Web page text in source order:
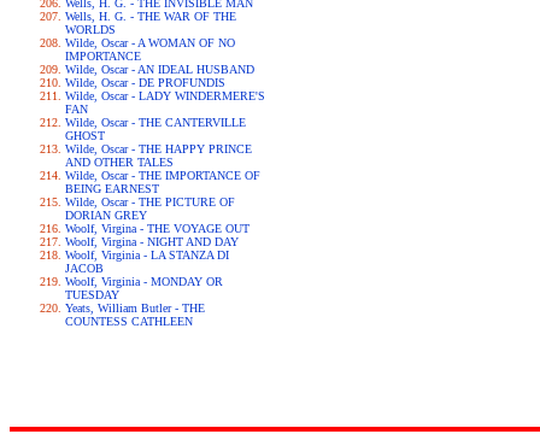
Wells, H. G. - THE INVISIBLE MAN
Wells, H. G. - THE WAR OF THE
WORLDS
Wilde, Oscar - A WOMAN OF NO
IMPORTANCE
Wilde, Oscar - AN IDEAL HUSBAND
Wilde, Oscar - DE PROFUNDIS
Wilde, Oscar - LADY WINDERMERE'S
FAN
Wilde, Oscar - THE CANTERVILLE
GHOST
Wilde, Oscar - THE HAPPY PRINCE
AND OTHER TALES
Wilde, Oscar - THE IMPORTANCE OF
BEING EARNEST
Wilde, Oscar - THE PICTURE OF
DORIAN GREY
Woolf, Virgina - THE VOYAGE OUT
Woolf, Virgina - NIGHT AND DAY
Woolf, Virginia - LA STANZA DI
JACOB
Woolf, Virginia - MONDAY OR
TUESDAY
Yeats, William Butler - THE
COUNTESS CATHLEEN